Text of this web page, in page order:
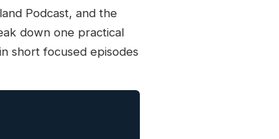
Podcast, and the
down one practical
short focused episodes